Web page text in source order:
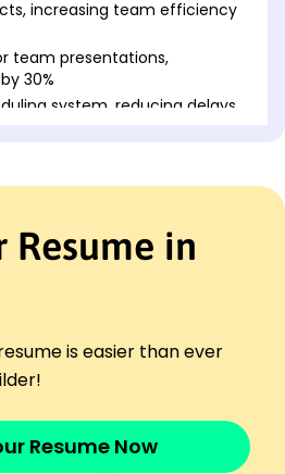
increasing team efficiency
team presentations,
30%
system, reducing delays
- Brookfield, WI
with error reduction
informing key project
boosting engagement by
Resume in
is easier than ever
Resume Now